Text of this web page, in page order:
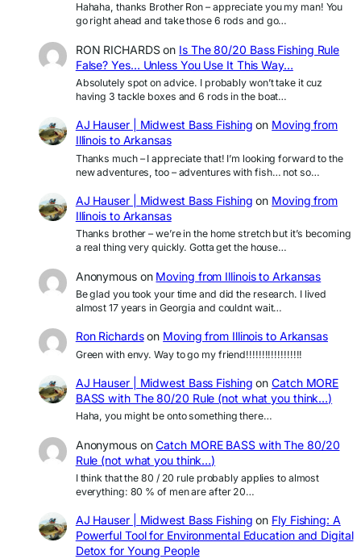
Hahaha, thanks Brother Ron – appreciate you my man! You
go right ahead and take those 6 rods and go…
RON RICHARDSon Is The 80/20 Bass Fishing Rule
False? Yes… Unless You Use It This Way…
Absolutely spot on advice. I probably won’t take it cuz
having 3 tackle boxes and 6 rods in the boat…
AJ Hauser | Midwest Bass Fishing on Moving from
Illinois to Arkansas
Thanks much – I appreciate that! I’m looking forward to the
new adventures, too – adventures with fish… not so…
AJ Hauser | Midwest Bass Fishing on Moving from
Illinois to Arkansas
Thanks brother – we’re in the home stretch but it’s becoming
a real thing very quickly. Gotta get the house…
Anonymouson Moving from Illinois to Arkansas
Be glad you took your time and did the research. I lived
almost 17 years in Georgia and couldnt wait…
Ron Richardson Moving from Illinois to Arkansas
Green with envy. Way to go my friend!!!!!!!!!!!!!!!!!!
AJ Hauser | Midwest Bass Fishing onCatch MORE
BASS with The 80/20 Rule (not what you think…)
Haha, you might be onto something there…
AnonymousonCatch MORE BASS with The 80/20
Rule (not what you think…)
I think that the 80 / 20 rule probably applies to almost
everything: 80 % of men are after 20…
AJ Hauser | Midwest Bass Fishing on Fly Fishing: A
Powerful Tool for Environmental Education and Digital
Detox for Young People